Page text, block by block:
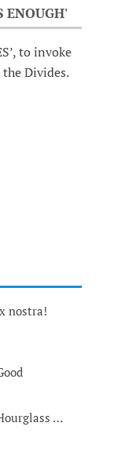
ENOUGH'
to invoke
Divides.
nostra!
…